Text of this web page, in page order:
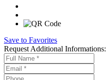
Save to Favorites
Request Additional Informations: